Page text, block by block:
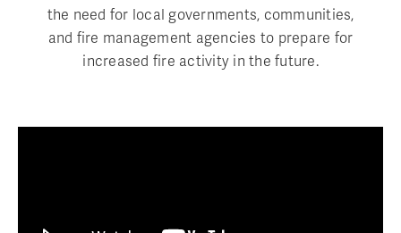
the need for local governments, communities,
and fire management agencies to prepare for
increased fire activity in the future.